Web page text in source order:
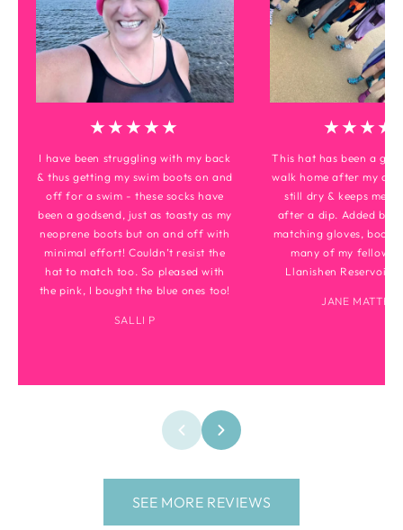
★★★★★
I have been struggling with my back
& thus getting my swim boots on and
off for a swim - these socks have
been a godsend, just as toasty as my
neoprene boots but on and off with
minimal effort! Couldn’t resist the
hat to match too. So pleased with
the pink, I bought the blue ones too!
SALLI P
This hat has been a
walk home after my
still dry & keeps me
after a dip. Added
matching gloves, boots
many of my fellow
Llanishen Reservoir
JANE
SEE MORE REVIEWS